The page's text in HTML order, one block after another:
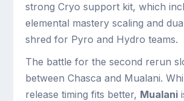
strong Cryo support kit, which
elemental mastery scaling and
shred for Pyro and Hydro teams.
The battle for the second rerun
between Chasca and Mualani.
release timing fits better, Mualani